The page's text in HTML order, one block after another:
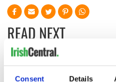
Consent Details
READ NEXT
The Irish
and died on